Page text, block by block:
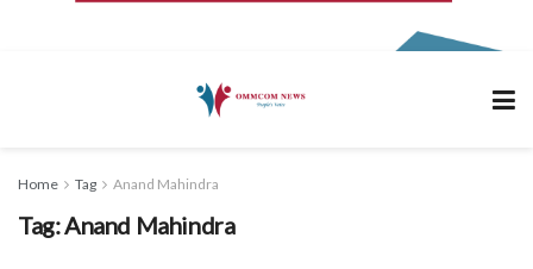
Home Tag Anand Mahindra
Tag:Anand Mahindra